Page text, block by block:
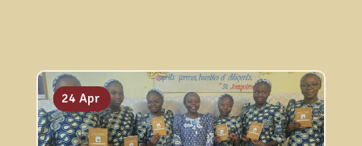
31 Jul
25 May
24 Apr